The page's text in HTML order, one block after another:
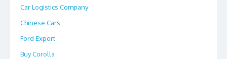
Car Logistics Company
Chinese Cars
Ford Export
Buy Corolla